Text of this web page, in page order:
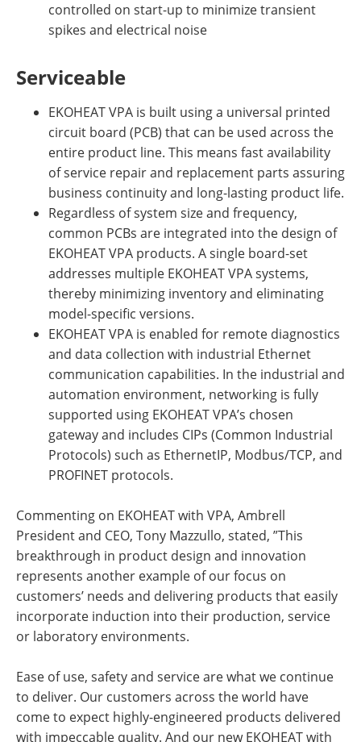
controlled on start-up to minimize transient
spikes and electrical noise
Serviceable
EKOHEAT VPA is built using a universal printed
circuit board (PCB) that can be used across the
entire product line. This means fast availability
of service repair and replacement parts assuring
business continuity and long-lasting product life.
Regardless of system size and frequency,
common PCBs are integrated into the design of
EKOHEAT VPA products. A single board-set
addresses multiple EKOHEAT VPA systems,
thereby minimizing inventory and eliminating
model-specific versions.
EKOHEAT VPA is enabled for remote diagnostics
and data collection with industrial Ethernet
communication capabilities. In the industrial and
automation environment, networking is fully
supported using EKOHEAT VPA’s chosen
gateway and includes CIPs (Common Industrial
Protocols) such as EthernetIP, Modbus/TCP, and
PROFINET protocols.
Commenting on EKOHEAT with VPA, Ambrell
President and CEO, Tony Mazzullo, stated, ”This
breakthrough in product design and innovation
represents another example of our focus on
customers’ needs and delivering products that easily
incorporate induction into their production, service
or laboratory environments.
Ease of use, safety and service are what we continue
to deliver. Our customers across the world have
come to expect highly-engineered products delivered
with impeccable quality. And our new EKOHEAT with